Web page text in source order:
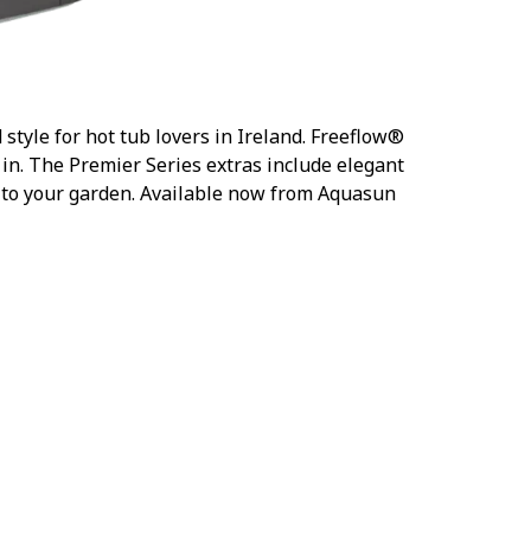
for hot tub lovers in Ireland. Freeflow®
The Premier Series extras include elegant
garden. Available now from Aquasun